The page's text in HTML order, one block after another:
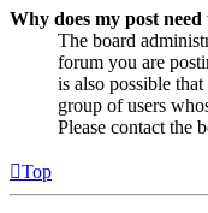
Why does my post
The board
forum you are
is also possible
group of users
Please contact the
Top